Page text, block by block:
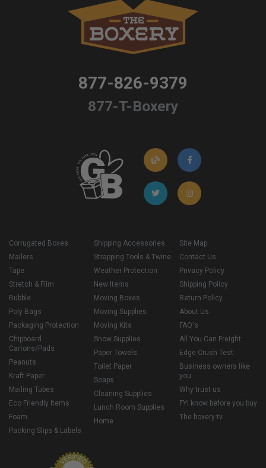
877-826-9379
877-T-Boxery
Corrugated Boxes
Mailers
Tape
Stretch & Film
Bubble
Poly Bags
Packaging Protection
Chipboard
Cartons/Pads
Peanuts
Kraft Paper
Mailing Tubes
Eco Friendly Items
Foam
Packing Slips & Labels
Shipping Accessories
Strapping Tools & Twine
Weather Protection
New Items
Moving Boxes
Moving Supplies
Moving Kits
Snow Supplies
Paper Towels
Toilet Paper
Soaps
Cleaning Supplies
Lunch Room Supplies
Home
Site Map
Contact Us
Privacy Policy
Shipping Policy
Return Policy
About Us
FAQ's
All You Can Freight
Edge Crush Test
Business owners like
you
Why trust us
FYI know before you buy
The boxery tv